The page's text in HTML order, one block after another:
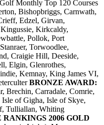
Monthly Top 120 Courses
Bishopbriggs, Carnwath,
Edzel, Girvan,
Kirkcaldy,
Pollok, Port
Torwoodlee,
Craigie Hill, Deeside,
Elgin, Glenrothes,
Kemnay, King James VI,
BRONZE AWARD:
Brechin, Carradale, Comrie,
Isle of Gigha, Isle of Skye,
Tulliallan, Whiting
RANKINGS 2006 GOLD